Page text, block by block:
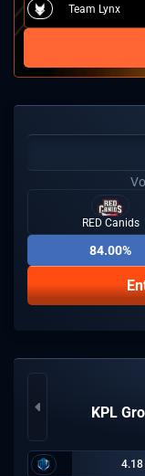
Team Lynx
RED Canids
84.00%
KPL
4.18